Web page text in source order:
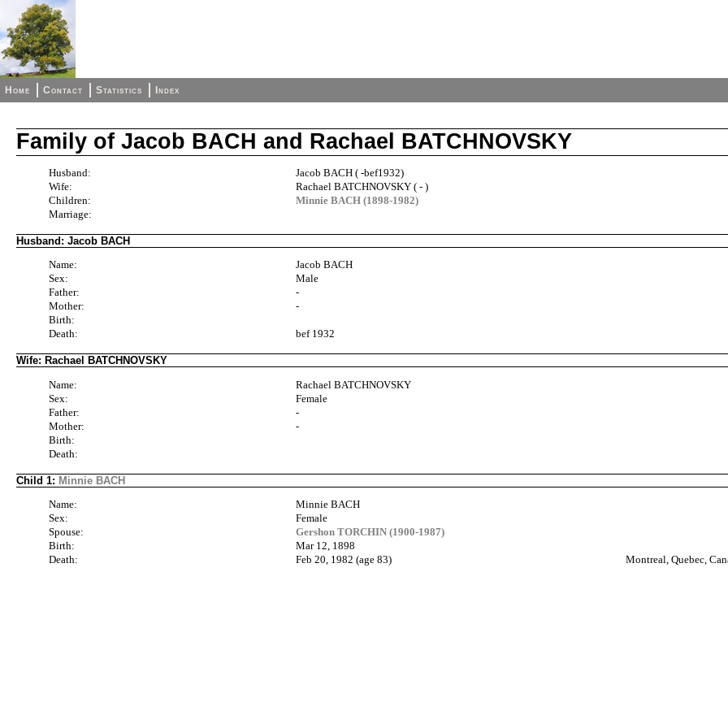
Home Contact Statistics Index
Family of Jacob BACH and Rachael BATCHNOVSKY
Husband:
Jacob BACH ( -bef1932)
Wife:
Rachael BATCHNOVSKY ( - )
Children:
Minnie BACH (1898-1982)
Marriage:
Husband: Jacob BACH
Name:
Jacob BACH
Sex:
Male
Father:
-
Mother:
-
Birth:
Death:
bef 1932
Wife: Rachael BATCHNOVSKY
Name:
Rachael BATCHNOVSKY
Sex:
Female
Father:
-
Mother:
-
Birth:
Death:
Child 1: Minnie BACH
Name:
Minnie BACH
Sex:
Female
Spouse:
Gershon TORCHIN (1900-1987)
Birth:
Mar 12, 1898
Death:
Feb 20, 1982 (age 83) Montreal, Quebec,